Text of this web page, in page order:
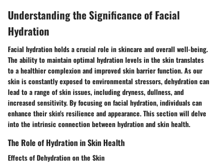
Understanding the Significance of Facial
Hydration
Facial hydration holds a crucial role in skincare and overall well-being.
The ability to maintain optimal hydration levels in the skin translates
to a healthier complexion and improved skin barrier function. As our
skin is constantly exposed to environmental stressors, dehydration can
lead to a range of skin issues, including dryness, dullness, and
increased sensitivity. By focusing on facial hydration, individuals can
enhance their skin's resilience and appearance. This section will delve
into the intrinsic connection between hydration and skin health.
The Role of Hydration in Skin Health
Effects of Dehydration on the Skin